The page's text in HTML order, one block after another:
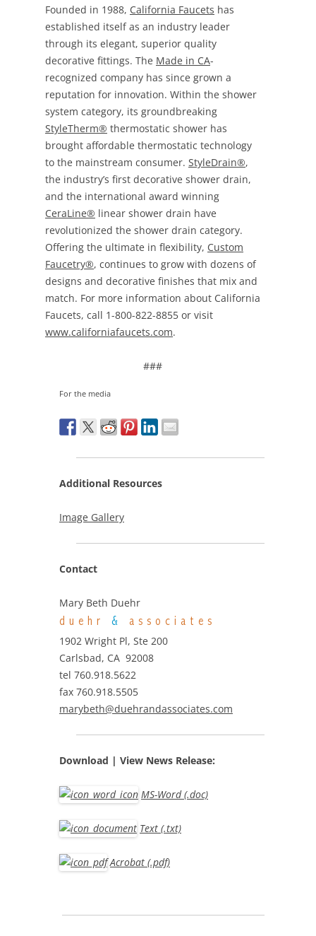
Founded in 1988, California Faucets has
established itself as an industry leader
through its elegant, superior quality
decorative fittings. The Made in CA-
recognized company has since grown a
reputation for innovation. Within the shower
system category, its groundbreaking
StyleTherm® thermostatic shower has
brought affordable thermostatic technology
to the mainstream consumer. StyleDrain®,
the industry’s first decorative shower drain,
and the international award winning
CeraLine® linear shower drain have
revolutionized the shower drain category.
Offering the ultimate in flexibility, Custom
Faucetry®, continues to grow with dozens of
designs and decorative finishes that mix and
match. For more information about California
Faucets, call 1-800-822-8855 or visit
www.californiafaucets.com.
###
For the media
Additional Resources
Image Gallery
Contact
Mary Beth Duehr
duehr & associates
1902 Wright Pl, Ste 200
Carlsbad, CA 92008
tel 760.918.5622
fax 760.918.5505
marybeth@duehrandassociates.com
Download | View News Release:
MS-Word (.doc)
Text (.txt)
Acrobat (.pdf)